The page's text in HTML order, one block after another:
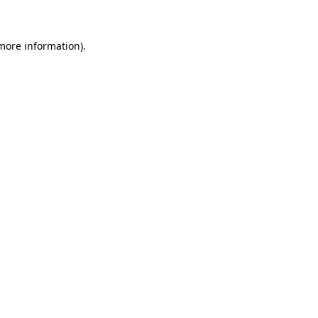
information).